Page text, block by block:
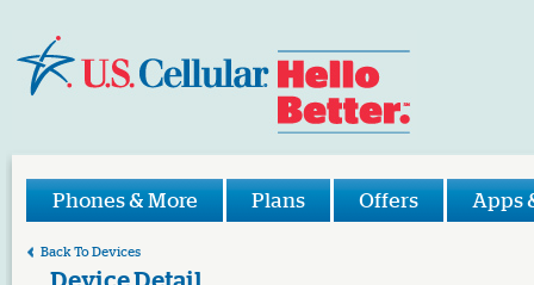
Phones & More Plans Offers Apps
Back To Devices